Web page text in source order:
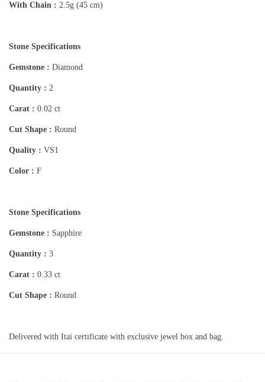
With Chain : 2.5g (45 cm)
Stone Specifications
Gemstone : Diamond
Quantity : 2
Carat : 0.02 ct
Cut Shape : Round
Quality : VS1
Color : F
Stone Specifications
Gemstone : Sapphire
Quantity : 3
Carat : 0.33 ct
Cut Shape : Round
Delivered with Itai certificate with exclusive jewel box and bag.